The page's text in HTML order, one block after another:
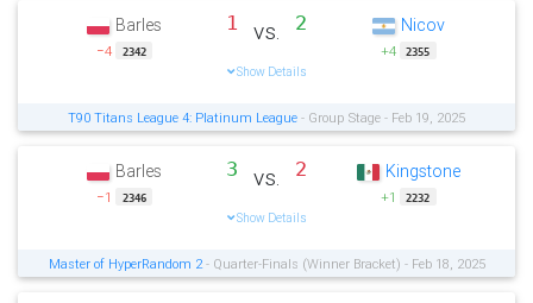
Barles
−4 2342
1 vs. 2
Show Details
Nicov
+4 2355
T90 Titans League 4: Platinum League - Group Stage - Feb 19, 2025
Barles
−1 2346
3 vs. 2
Show Details
Kingstone
+1 2232
Master of HyperRandom 2- Quarter-Finals (Winner Bracket) - Feb 18, 2025